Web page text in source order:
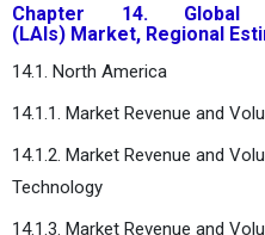
Chapter 14. Global
(LAIs) Market, Regional
14.1. North America
14.1.1. Market Revenue and
14.1.2. Market Revenue and
Technology
14.1.3. Market Revenue and